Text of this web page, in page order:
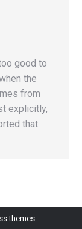
good to
the
from
explicitly,
that
themes